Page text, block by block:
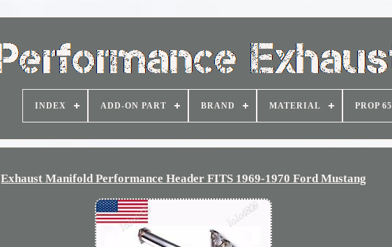
INDEX ADD-ON PART BRAND MATERIAL PROP 65
Exhaust Manifold Performance Header FITS 1969-1970 Ford Mustang